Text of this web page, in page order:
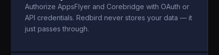
Authorize AppsFlyer and Corebridge with OAuth or
API credentials. Redbird never stores your data — it
just passes through.